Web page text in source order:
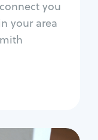
you
your area